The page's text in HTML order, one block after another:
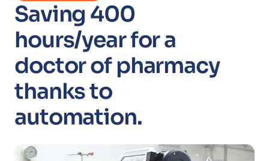
Saving 400
hours/year for a
doctor of pharmacy
thanks to
automation.